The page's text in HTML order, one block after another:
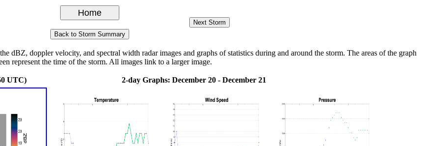
dBZ, doppler velocity, and spectral width radar images and graphs of statistics during and around the storm. The areas of the graph
represent the time of the storm. All images link to a larger image.
UTC) 2-day Graphs: December 20 - December 21